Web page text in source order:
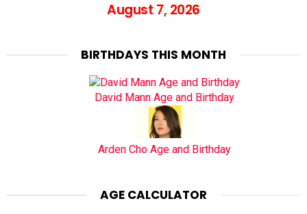
August 7, 2026
BIRTHDAYS THIS MONTH
David Mann Age and Birthday
Arden Cho Age and Birthday
AGE CALCULATOR